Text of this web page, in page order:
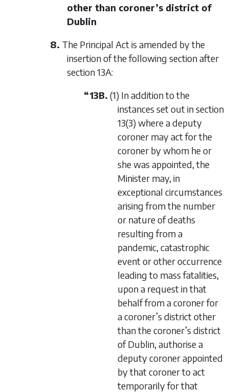
other than coroner’s district of
Dublin
8. The Principal Act is amended by the
insertion of the following section after
section 13A:
“13B. (1) In addition to the
instances set out in section
13(3) where a deputy
coroner may act for the
coroner by whom he or
she was appointed, the
Minister may, in
exceptional circumstances
arising from the number
or nature of deaths
resulting from a
pandemic, catastrophic
event or other occurrence
leading to mass fatalities,
upon a request in that
behalf from a coroner for
a coroner’s district other
than the coroner’s district
of Dublin, authorise a
deputy coroner appointed
by that coroner to act
temporarily for that